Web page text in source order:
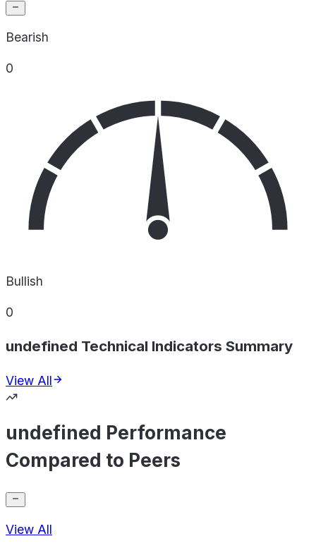
Bearish
0
Bullish
0
undefined Technical Indicators Summary
View All
undefined Performance
Compared to Peers
View All